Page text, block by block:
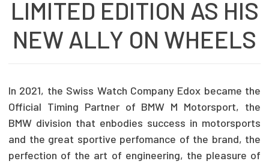
LIMITED EDITION AS HIS
NEW ALLY ON WHEELS
In 2021, the Swiss Watch Company Edox became the
Official Timing Partner of BMW M Motorsport, the
BMW division that enbodies success in motorsports
and the great sportive perfomance of the brand, the
perfection of the art of engineering, the pleasure of